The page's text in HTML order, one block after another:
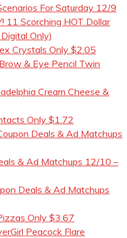
For Saturday 12/9
11 Scorching HOT Dollar
Only)
Crystals Only $2.05
& Eye Pencil Twin
Cream Cheese &
Only $1.72
Deals & Ad Matchups
& Ad Matchups 12/10 –
Deals & Ad Matchups
Only $3.67
Peacock Flare